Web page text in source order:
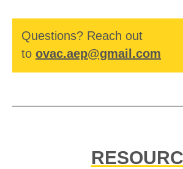
Questions? Reach out
to ovac.aep@gmail.com